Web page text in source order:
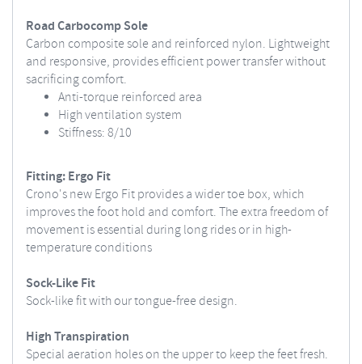
Road Carbocomp Sole
Carbon composite sole and reinforced nylon. Lightweight
and responsive, provides efficient power transfer without
sacrificing comfort.
Anti-torque reinforced area
High ventilation system
Stiffness: 8/10
Fitting: Ergo Fit
Crono's new Ergo Fit provides a wider toe box, which
improves the foot hold and comfort. The extra freedom of
movement is essential during long rides or in high-
temperature conditions
Sock-Like Fit
Sock-like fit with our tongue-free design.
High Transpiration
Special aeration holes on the upper to keep the feet fresh.